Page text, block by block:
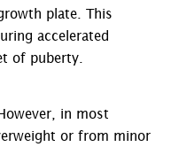
plate. This
accelerated
of puberty.
in most
or from minor